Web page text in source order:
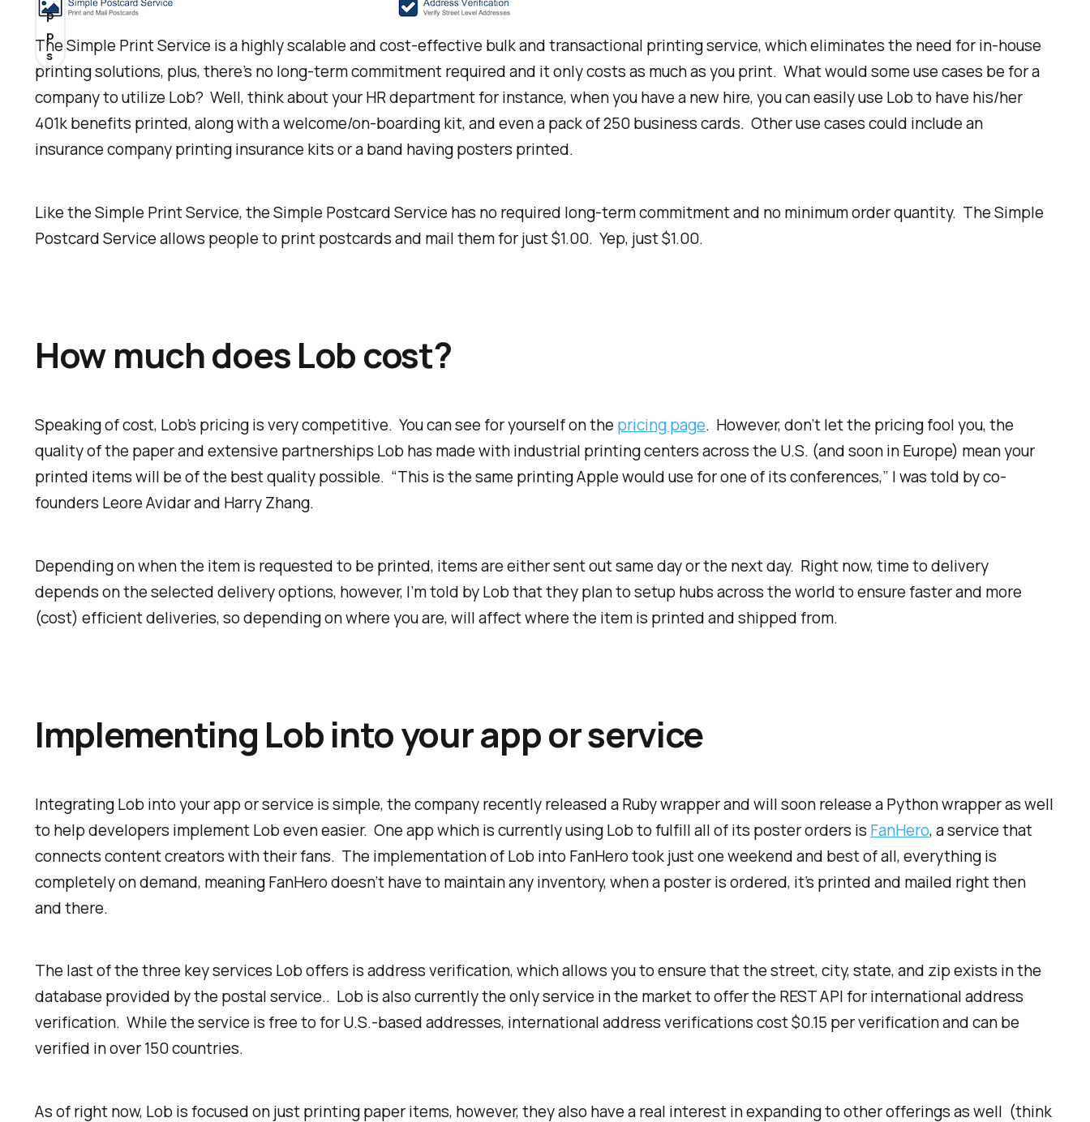
The Simple Print Service is a highly scalable and cost-effective bulk and transactional printing service, which eliminates the need for in-house
printing solutions, plus, there’s no long-term commitment required and it only costs as much as you print. What would some use cases be for a
company to utilize Lob? Well, think about your HR department for instance, when you have a new hire, you can easily use Lob to have his/her
401k benefits printed, along with a welcome/on-boarding kit, and even a pack of 250 business cards. Other use cases could include an
insurance company printing insurance kits or a band having posters printed.
Like the Simple Print Service, the Simple Postcard Service has no required long-term commitment and no minimum order quantity. The Simple
Postcard Service allows people to print postcards and mail them for just $1.00. Yep, just $1.00.
How much does Lob cost?
Speaking of cost, Lob’s pricing is very competitive. You can see for yourself on the pricing page. However, don’t let the pricing fool you, the
quality of the paper and extensive partnerships Lob has made with industrial printing centers across the U.S. (and soon in Europe) mean your
printed items will be of the best quality possible. “This is the same printing Apple would use for one of its conferences,” I was told by co-
founders Leore Avidar and Harry Zhang.
Depending on when the item is requested to be printed, items are either sent out same day or the next day. Right now, time to delivery
depends on the selected delivery options, however, I’m told by Lob that they plan to setup hubs across the world to ensure faster and more
(cost) efficient deliveries, so depending on where you are, will affect where the item is printed and shipped from.
Implementing Lob into your app or service
Integrating Lob into your app or service is simple, the company recently released a Ruby wrapper and will soon release a Python wrapper as well
to help developers implement Lob even easier. One app which is currently using Lob to fulfill all of its poster orders is FanHero, a service that
connects content creators with their fans. The implementation of Lob into FanHero took just one weekend and best of all, everything is
completely on demand, meaning FanHero doesn’t have to maintain any inventory, when a poster is ordered, it’s printed and mailed right then
and there.
The last of the three key services Lob offers is address verification, which allows you to ensure that the street, city, state, and zip exists in the
database provided by the postal service.. Lob is also currently the only service in the market to offer the REST API for international address
verification. While the service is free to for U.S.-based addresses, international address verifications cost $0.15 per verification and can be
verified in over 150 countries.
As of right now, Lob is focused on just printing paper items, however, they also have a real interest in expanding to other offerings as well (think
p
p
s